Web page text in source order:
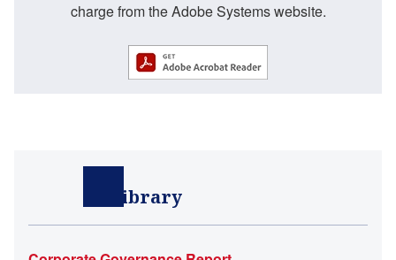
charge from the Adobe Systems website.
IR Library